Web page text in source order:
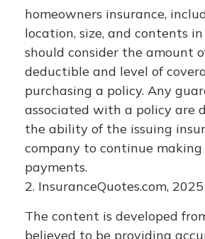
homeowners insurance,
location, size, and contents
should consider the amount
deductible and level of
purchasing a policy. Any
associated with a policy are
the ability of the issuing
company to continue
payments.
2. InsuranceQuotes.com, 2025
The content is developed
believed to be providing